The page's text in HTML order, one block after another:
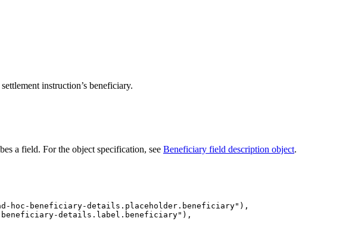
instruction’s beneficiary.
a field. For the object specification, see Beneficiary field description object.
hoc-beneficiary-details.placeholder.beneficiary" ),
beneficiary-details.label.beneficiary" ),